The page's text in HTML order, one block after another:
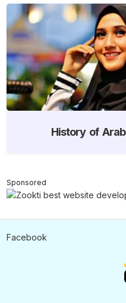
History of
Sponsored
Facebook